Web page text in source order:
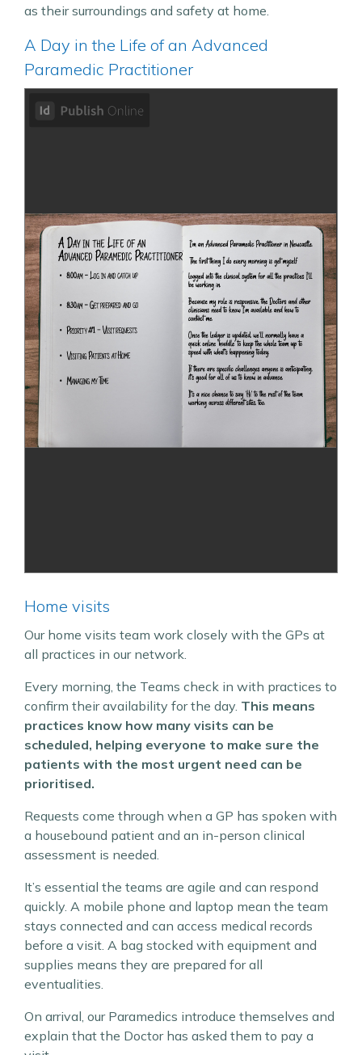
as their surroundings and safety at home.
A Day in the Life of an Advanced
Paramedic Practitioner
Home visits
Our home visits team work closely with the GPs at
all practices in our network.
Every morning, the Teams check in with practices to
confirm their availability for the day. This means
practices know how many visits can be
scheduled, helping everyone to make sure the
patients with the most urgent need can be
prioritised.
Requests come through when a GP has spoken with
a housebound patient and an in-person clinical
assessment is needed.
It’s essential the teams are agile and can respond
quickly. A mobile phone and laptop mean the team
stays connected and can access medical records
before a visit. A bag stocked with equipment and
supplies means they are prepared for all
eventualities.
On arrival, our Paramedics introduce themselves and
explain that the Doctor has asked them to pay a